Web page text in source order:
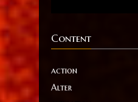
Content
action
Alter